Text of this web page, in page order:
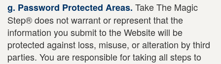
g. Password Protected Areas. Take The Magic
Step® does not warrant or represent that the
information you submit to the Website will be
protected against loss, misuse, or alteration by third
parties. You are responsible for taking all steps to